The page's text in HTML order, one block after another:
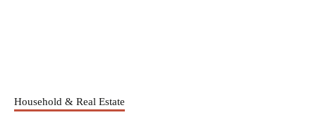
Household & Real Estate